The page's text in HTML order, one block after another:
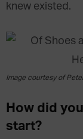
knew existed.
Image courtesy of
How did
start?